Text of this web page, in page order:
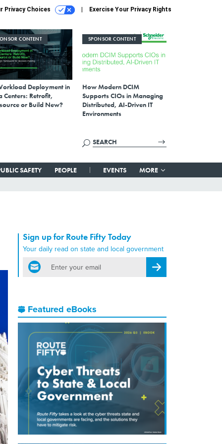
Privacy Choices Exercise Your Privacy Rights
CONTENT
Deployment in
Centers: Retrofit,
or Build New?
SPONSOR CONTENT
How Modern DCIM
Supports CIOs in Managing
Distributed, AI-Driven IT
Environments
SAFETY PEOPLE EVENTS MORE
Sign up for Route Fifty Today
Your daily read on state and local government
email
Register for Newsletter
Featured eBooks